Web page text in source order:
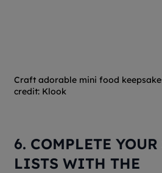
Craft adorable mini food
credit: Klook
6. COMPLETE
LISTS WITH THE